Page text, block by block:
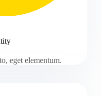
eget elementum.